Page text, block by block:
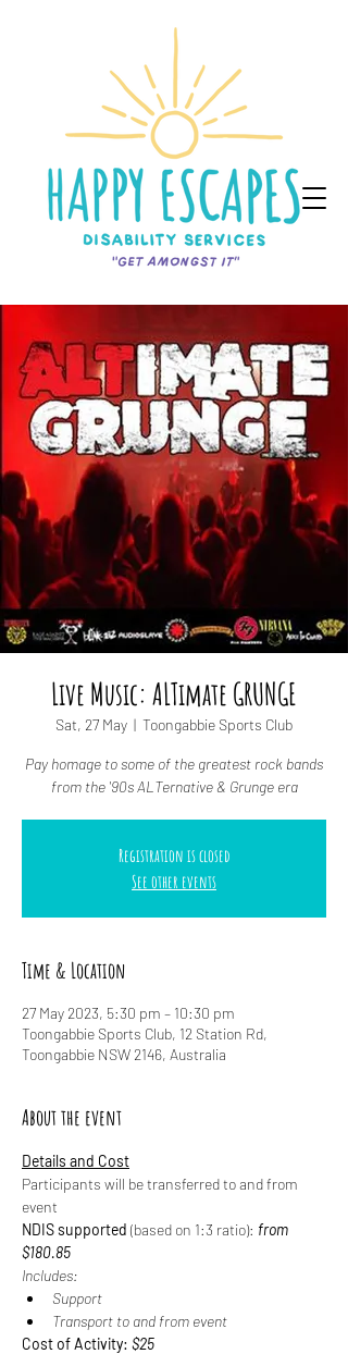
Live Music: ALTimate GRUNGE
Sat, 27 May
  |
Toongabbie Sports Club
Pay homage to some of the greatest rock bands
from the '90s ALTernative & Grunge era
Registration is closed
See other events
Time & Location
27 May 2023, 5:30 pm – 10:30 pm
Toongabbie Sports Club, 12 Station Rd,
Toongabbie NSW 2146, Australia
About the event
Details and Cost
Participants will be transferred to and from
event
NDIS supported (based on 1:3 ratio): from
$180.85
Includes:
Support
Transport to and from event
Cost of Activity: $25